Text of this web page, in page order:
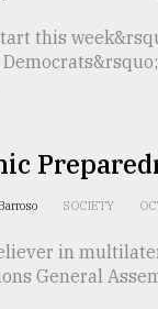
this
SOCIETY
in
General